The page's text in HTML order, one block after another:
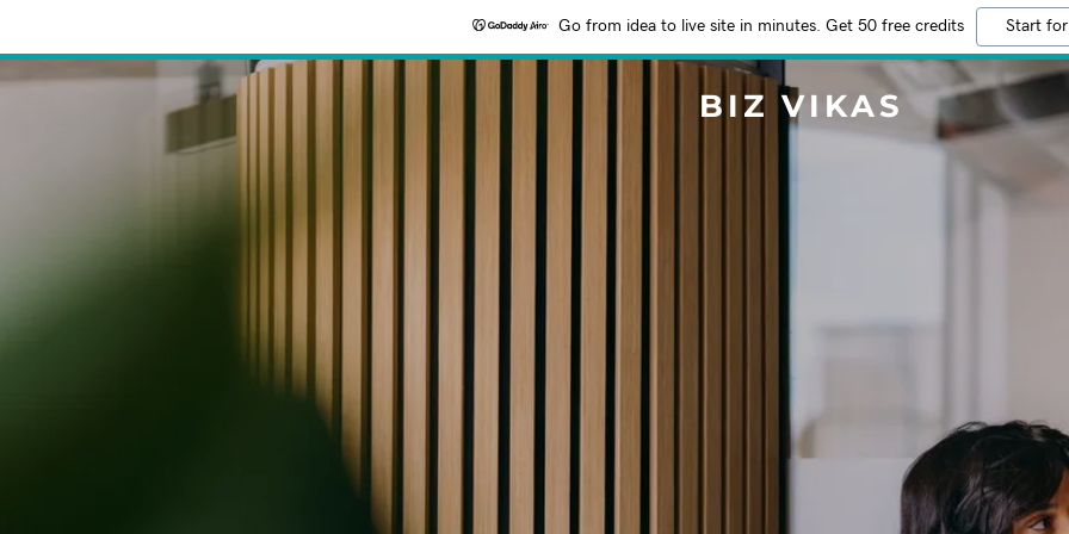
Go from idea to live site in minutes. Get 50 free credits Start
BIZ VIKAS